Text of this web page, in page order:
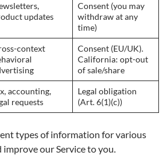
updates
Consent (you may
withdraw at any
time)
context
Consent (EU/UK).
California: opt-out
of sale/share
accounting,
requests
Legal obligation
(Art. 6(1)(c))
types of information for various
our Service to you.